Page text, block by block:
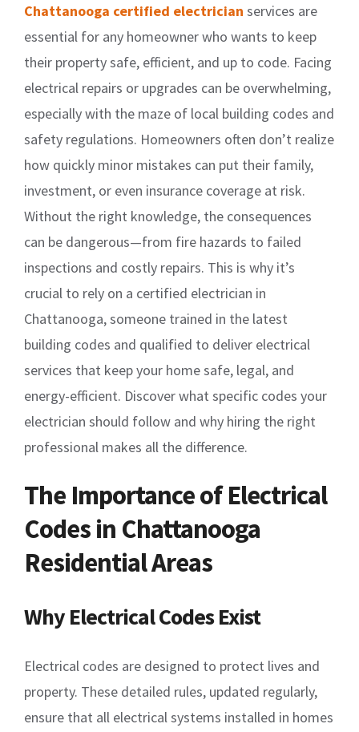
Chattanooga certified electrician services are
essential for any homeowner who wants to keep
their property safe, efficient, and up to code. Facing
electrical repairs or upgrades can be overwhelming,
especially with the maze of local building codes and
safety regulations. Homeowners often don’t realize
how quickly minor mistakes can put their family,
investment, or even insurance coverage at risk.
Without the right knowledge, the consequences
can be dangerous—from fire hazards to failed
inspections and costly repairs. This is why it’s
crucial to rely on a certified electrician in
Chattanooga, someone trained in the latest
building codes and qualified to deliver electrical
services that keep your home safe, legal, and
energy-efficient. Discover what specific codes your
electrician should follow and why hiring the right
professional makes all the difference.
The Importance of Electrical
Codes in Chattanooga
Residential Areas
Why Electrical Codes Exist
Electrical codes are designed to protect lives and
property. These detailed rules, updated regularly,
ensure that all electrical systems installed in homes